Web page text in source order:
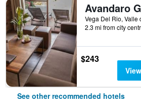
2.3 mi from city
$243
See other recommended hotels